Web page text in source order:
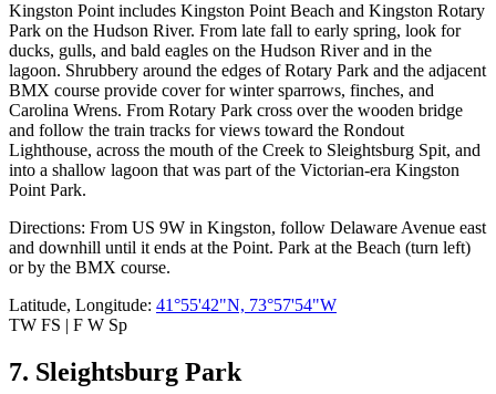
Kingston Point includes Kingston Point Beach and Kingston Rotary
Park on the Hudson River. From late fall to early spring, look for
ducks, gulls, and bald eagles on the Hudson River and in the
lagoon. Shrubbery around the edges of Rotary Park and the adjacent
BMX course provide cover for winter sparrows, finches, and
Carolina Wrens. From Rotary Park cross over the wooden bridge
and follow the train tracks for views toward the Rondout
Lighthouse, across the mouth of the Creek to Sleightsburg Spit, and
into a shallow lagoon that was part of the Victorian-era Kingston
Point Park.
Directions: From US 9W in Kingston, follow Delaware Avenue east
and downhill until it ends at the Point. Park at the Beach (turn left)
or by the BMX course.
Latitude, Longitude: 41°55'42"N, 73°57'54"W
TW FS | F W Sp
7. Sleightsburg Park